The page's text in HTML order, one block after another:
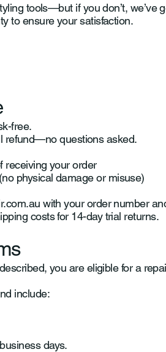
tools—but if you don’t, we’ve
to ensure your satisfaction.
free.
refund—no questions asked.
receiving your order
physical damage or misuse)
with your order number
costs for 14-day trial returns.
you are eligible for a
include:
days.